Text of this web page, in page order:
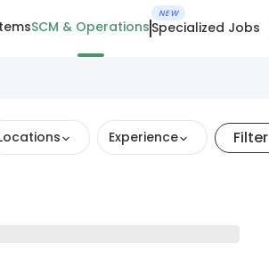
SCM & Operations
NEW
Specialized Jobs
Experience Filter